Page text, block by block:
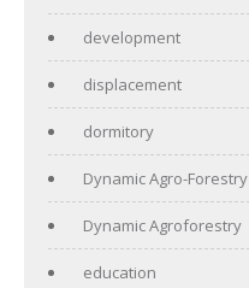
development
displacement
dormitory
Dynamic Agro-Forestry
Dynamic Agroforestry
education